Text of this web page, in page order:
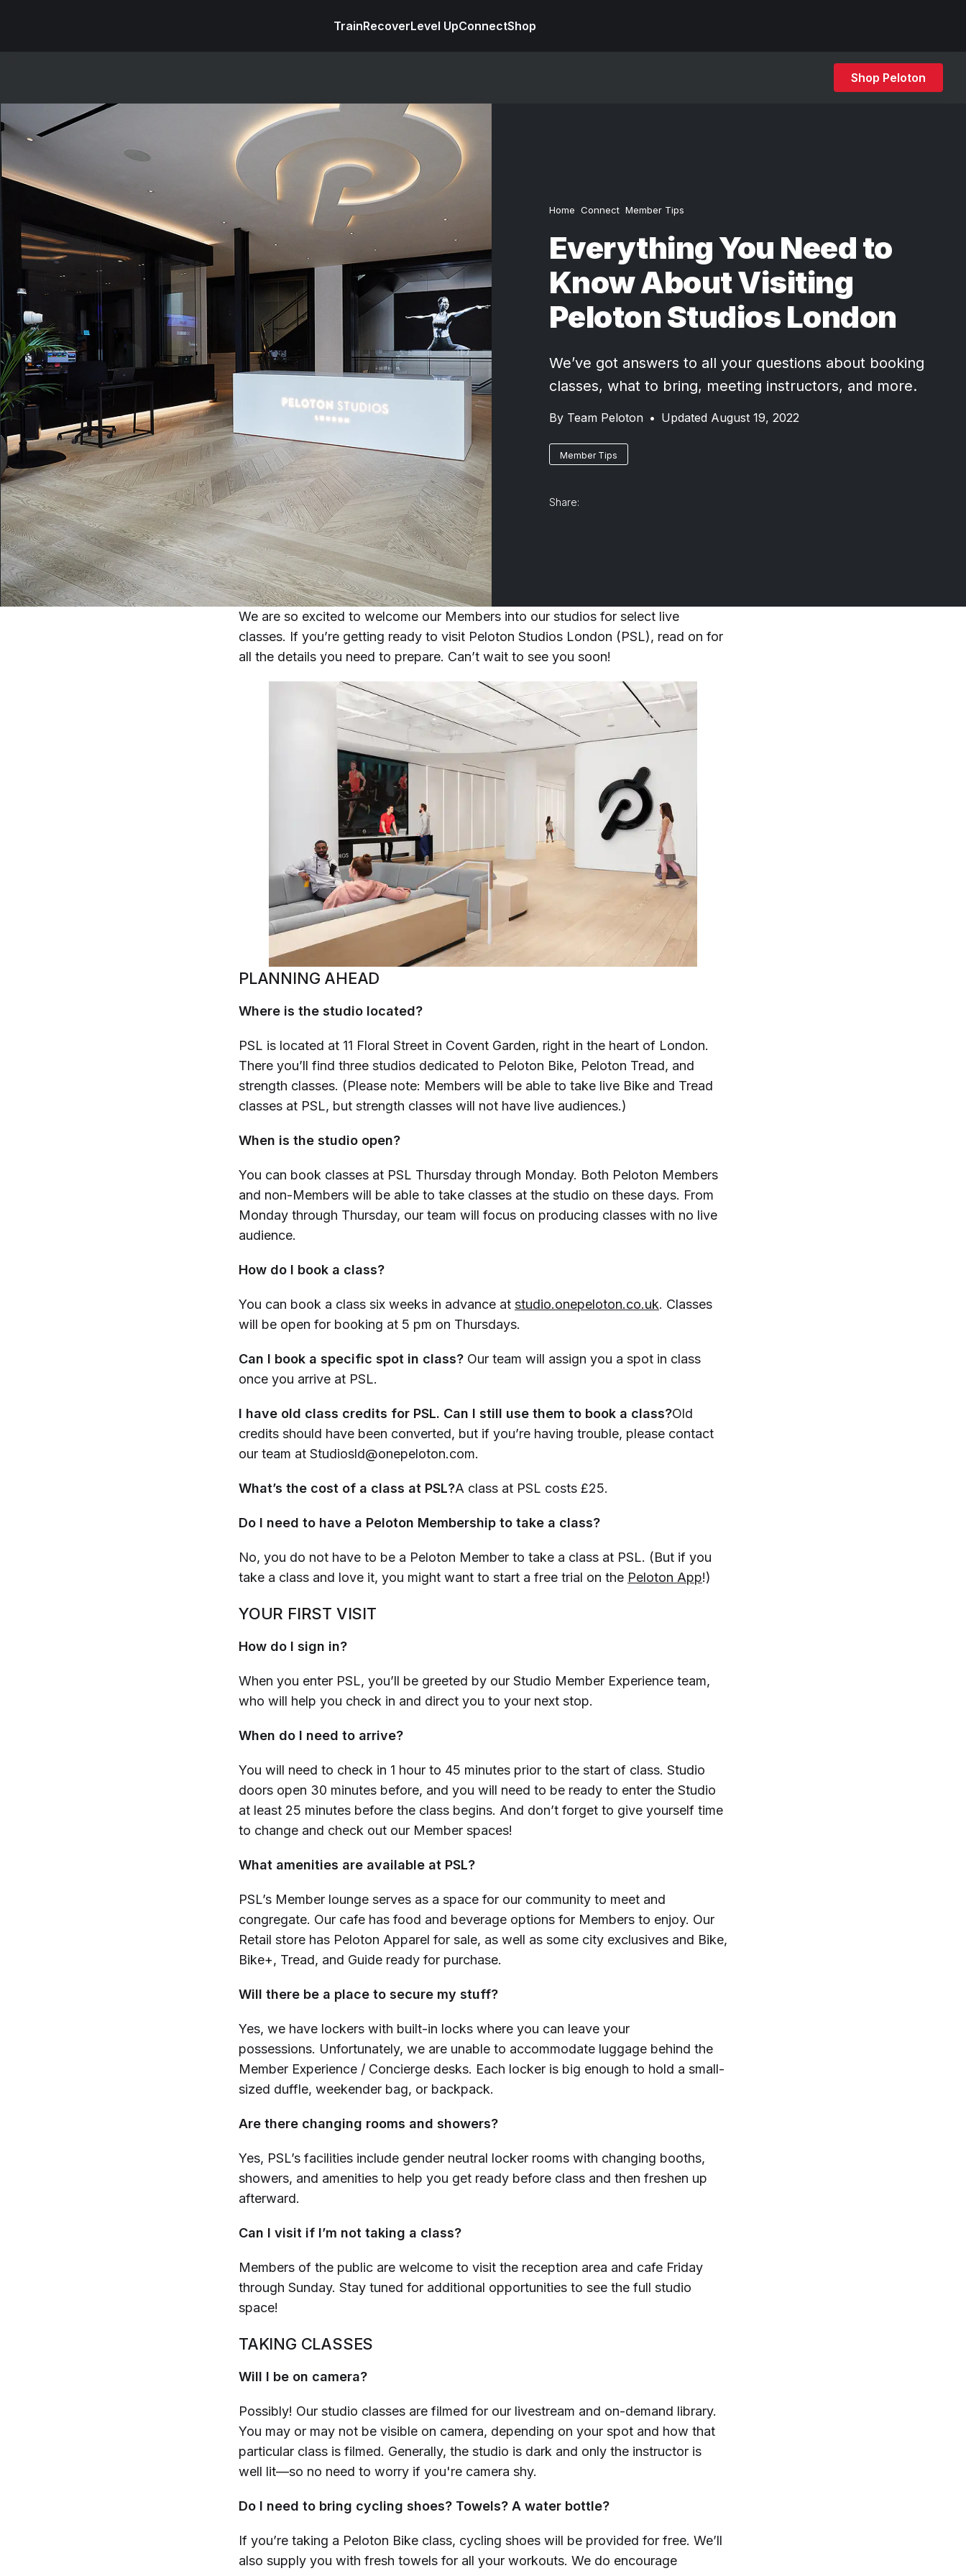
TrainRecoverLevel UpConnectShop
Shop Peloton
Home Connect Member Tips
Everything You Need to
Know About Visiting
Peloton Studios London
We’ve got answers to all your questions about booking
classes, what to bring, meeting instructors, and more.
By Team Peloton • Updated August 19, 2022
Member Tips
Share:
We are so excited to welcome our Members into our studios for select live
classes. If you’re getting ready to visit Peloton Studios London (PSL), read on for
all the details you need to prepare. Can’t wait to see you soon!
PLANNING AHEAD
Where is the studio located?
PSL is located at 11 Floral Street in Covent Garden, right in the heart of London.
There you’ll find three studios dedicated to Peloton Bike, Peloton Tread, and
strength classes. (Please note: Members will be able to take live Bike and Tread
classes at PSL, but strength classes will not have live audiences.)
When is the studio open?
You can book classes at PSL Thursday through Monday. Both Peloton Members
and non-Members will be able to take classes at the studio on these days. From
Monday through Thursday, our team will focus on producing classes with no live
audience.
How do I book a class?
You can book a class six weeks in advance at studio.onepeloton.co.uk. Classes
will be open for booking at 5 pm on Thursdays.
Can I book a specific spot in class? Our team will assign you a spot in class
once you arrive at PSL.
I have old class credits for PSL. Can I still use them to book a class?Old
credits should have been converted, but if you’re having trouble, please contact
our team at Studiosld@onepeloton.com.
What’s the cost of a class at PSL?A class at PSL costs £25.
Do I need to have a Peloton Membership to take a class?
No, you do not have to be a Peloton Member to take a class at PSL. (But if you
take a class and love it, you might want to start a free trial on the Peloton App!)
YOUR FIRST VISIT
How do I sign in?
When you enter PSL, you’ll be greeted by our Studio Member Experience team,
who will help you check in and direct you to your next stop.
When do I need to arrive?
You will need to check in 1 hour to 45 minutes prior to the start of class. Studio
doors open 30 minutes before, and you will need to be ready to enter the Studio
at least 25 minutes before the class begins. And don’t forget to give yourself time
to change and check out our Member spaces!
What amenities are available at PSL?
PSL’s Member lounge serves as a space for our community to meet and
congregate. Our cafe has food and beverage options for Members to enjoy. Our
Retail store has Peloton Apparel for sale, as well as some city exclusives and Bike,
Bike+, Tread, and Guide ready for purchase.
Will there be a place to secure my stuff?
Yes, we have lockers with built-in locks where you can leave your
possessions. Unfortunately, we are unable to accommodate luggage behind the
Member Experience / Concierge desks. Each locker is big enough to hold a small-
sized duffle, weekender bag, or backpack.
Are there changing rooms and showers?
Yes, PSL’s facilities include gender neutral locker rooms with changing booths,
showers, and amenities to help you get ready before class and then freshen up
afterward.
Can I visit if I’m not taking a class?
Members of the public are welcome to visit the reception area and cafe Friday
through Sunday. Stay tuned for additional opportunities to see the full studio
space!
TAKING CLASSES
Will I be on camera?
Possibly! Our studio classes are filmed for our livestream and on-demand library.
You may or may not be visible on camera, depending on your spot and how that
particular class is filmed. Generally, the studio is dark and only the instructor is
well lit—so no need to worry if you're camera shy.
Do I need to bring cycling shoes? Towels? A water bottle?
If you’re taking a Peloton Bike class, cycling shoes will be provided for free. We’ll
also supply you with fresh towels for all your workouts. We do encourage